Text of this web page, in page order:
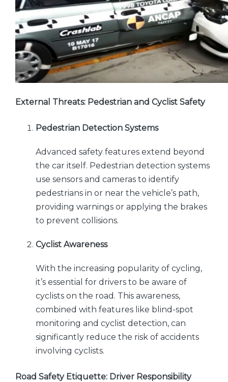
External Threats: Pedestrian and Cyclist Safety
Pedestrian Detection Systems
Advanced safety features extend beyond
the car itself. Pedestrian detection systems
use sensors and cameras to identify
pedestrians in or near the vehicle’s path,
providing warnings or applying the brakes
to prevent collisions.
Cyclist Awareness
With the increasing popularity of cycling,
it’s essential for drivers to be aware of
cyclists on the road. This awareness,
combined with features like blind-spot
monitoring and cyclist detection, can
significantly reduce the risk of accidents
involving cyclists.
Road Safety Etiquette: Driver Responsibility